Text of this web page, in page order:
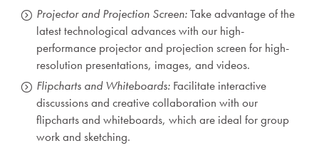
Projector and Projection Screen:Take advantage of the
latest technological advances with our high-
performance projector and projection screen for high-
resolution presentations, images, and videos.
Flipcharts and Whiteboards: Facilitate interactive
discussions and creative collaboration with our
flipcharts and whiteboards, which are ideal for group
work and sketching.